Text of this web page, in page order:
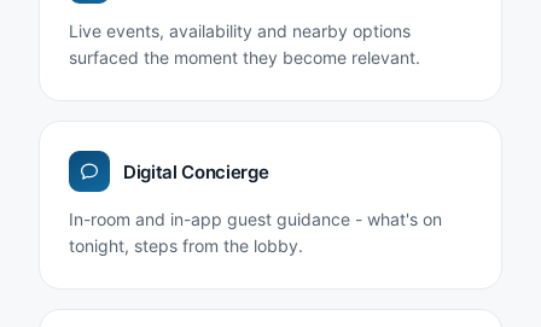
Live events, availability and nearby options
surfaced the moment they become relevant.
Digital Concierge
In-room and in-app guest guidance - what's on
tonight, steps from the lobby.